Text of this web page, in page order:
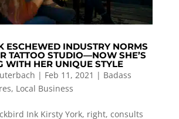
ESCHEWED INDUSTRY NORMS
TATTOO STUDIO—NOW SHE’S
WITH HER UNIQUE STYLE
| Feb 11, 2021 | Badass
, Local Business
Ink Kirsty York, right, consults